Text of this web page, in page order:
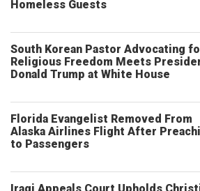
Homeless Guests
South Korean Pastor Advocating
Religious Freedom Meets
Donald Trump at White House
Florida Evangelist Removed From
Alaska Airlines Flight After
to Passengers